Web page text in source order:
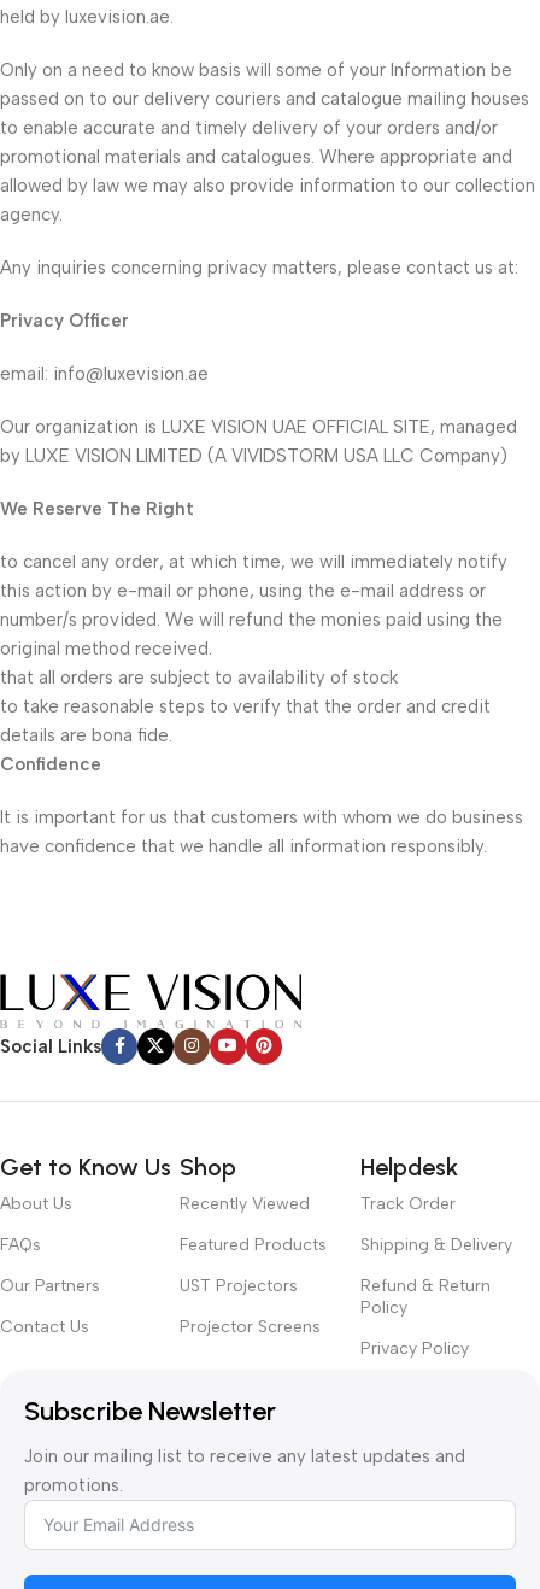
held by luxevision.ae.
Only on a need to know basis will some of your Information be
passed on to our delivery couriers and catalogue mailing houses
to enable accurate and timely delivery of your orders and/or
promotional materials and catalogues. Where appropriate and
allowed by law we may also provide information to our collection
agency.
Any inquiries concerning privacy matters, please contact us at:
Privacy Officer
email: info@luxevision.ae
Our organization is LUXE VISION UAE OFFICIAL SITE, managed
by LUXE VISION LIMITED (A VIVIDSTORM USA LLC Company)
We Reserve The Right
to cancel any order, at which time, we will immediately notify
this action by e-mail or phone, using the e-mail address or
number/s provided. We will refund the monies paid using the
original method received.
that all orders are subject to availability of stock
to take reasonable steps to verify that the order and credit
details are bona fide.
Confidence
It is important for us that customers with whom we do business
have confidence that we handle all information responsibly.
Social Links
Get to Know Us
About Us
FAQs
Our Partners
Contact Us
Shop
Recently Viewed
Featured Products
UST Projectors
Projector Screens
Helpdesk
Track Order
Shipping & Delivery
Refund & Return
Policy
Privacy Policy
Subscribe Newsletter
Join our mailing list to receive any latest updates and
promotions.